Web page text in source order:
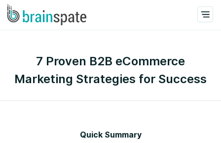
7 Proven B2B eCommerce
Marketing Strategies for Success
Quick Summary